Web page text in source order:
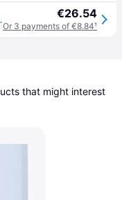
120ml €26.54
Or 3 payments of €8.84¹
that might interest